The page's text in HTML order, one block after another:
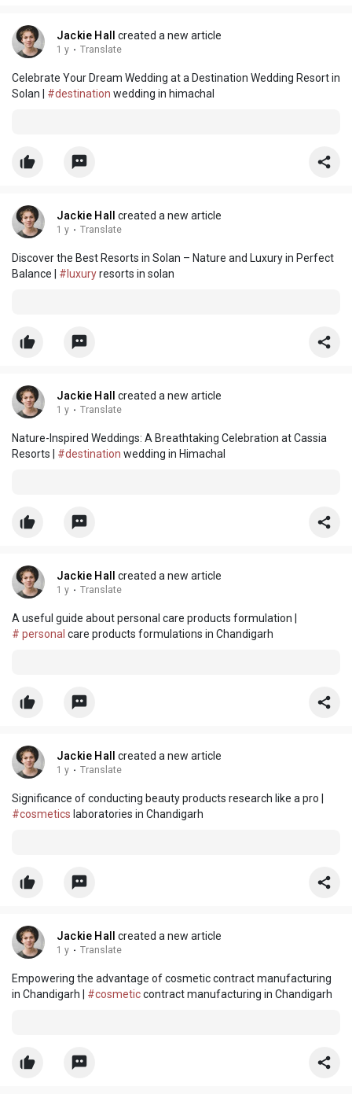
Jackie Hall created a new article
1 y · Translate
Celebrate Your Dream Wedding at a Destination Wedding Resort in
Solan | #destination wedding in himachal
Jackie Hall created a new article
1 y · Translate
Discover the Best Resorts in Solan – Nature and Luxury in Perfect
Balance | #luxuryresorts in solan
Jackie Hall created a new article
1 y · Translate
Nature-Inspired Weddings: A Breathtaking Celebration at Cassia
Resorts | #destination wedding in Himachal
Jackie Hall created a new article
1 y · Translate
A useful guide about personal care products formulation |
# personal care products formulations in Chandigarh
Jackie Hall created a new article
1 y · Translate
Significance of conducting beauty products research like a pro |
#cosmetics laboratories in Chandigarh
Jackie Hall created a new article
1 y · Translate
Empowering the advantage of cosmetic contract manufacturing
in Chandigarh | #cosmeticcontract manufacturing in Chandigarh